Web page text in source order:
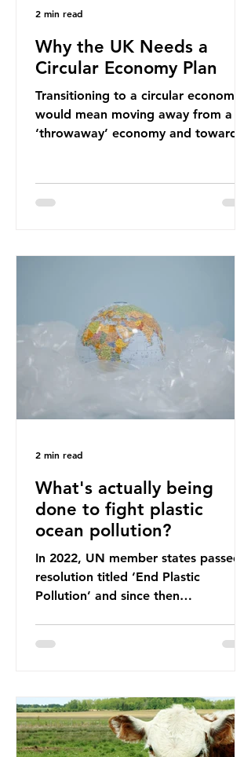
Why the UK Needs a
Circular Economy Plan
Transitioning to a circular economy
would mean moving away from a
‘throwaway’ economy and towards
lacks a set of ambitious policy
2025. Yet, given the upcoming
leadership change, climate
organisations and some industry
leaders worry that the govern
2 min read
What's actually being
done to fight plastic
ocean pollution?
In 2022, UN member states passed a
resolution titled ‘End Plastic
Pollution’ and since then
treaties and voluntary commitments
Nice Ocean Action Plan The United
Nations Ocean Conference (UNOC)
is a three-yearly formal UN summit.
2 min read